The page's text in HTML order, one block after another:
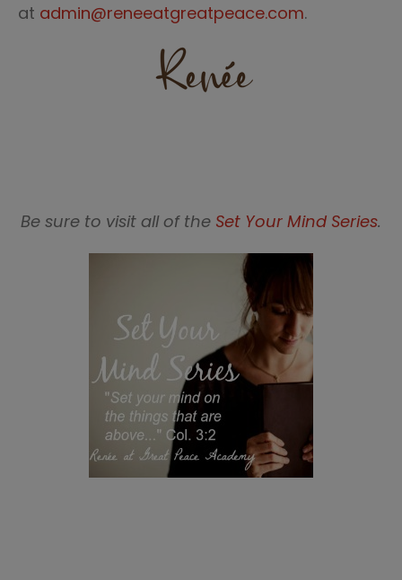
at admin@reneeatgreatpeace.com.
Be sure to visit all of the Set Your Mind Series.